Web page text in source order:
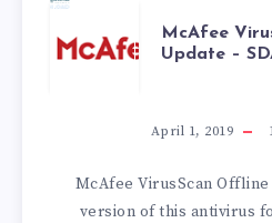
UPDATE
McAfee
Update –
April 1, 2019
McAfee VirusScan Offline
version of this antivirus